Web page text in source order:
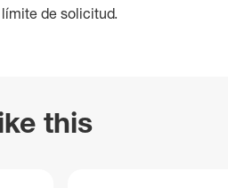
de solicitud.
this